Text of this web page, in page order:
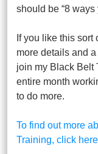
should be “8 ways
If you like this
more details and
join my Black Belt
entire month
to do more.
To find out more
Training, click